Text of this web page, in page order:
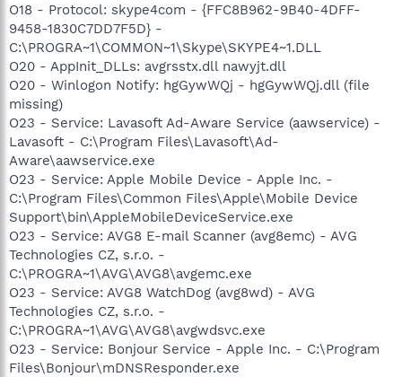
O18 - Protocol: skype4com - {FFC8B962-9B40-4DFF-
9458-1830C7DD7F5D} -
C:\PROGRA~1\COMMON~1\Skype\SKYPE4~1.DLL
O20 - AppInit_DLLs: avgrsstx.dll nawyjt.dll
O20 - Winlogon Notify: hgGywWQj - hgGywWQj.dll (file
missing)
O23 - Service: Lavasoft Ad-Aware Service (aawservice) -
Lavasoft - C:\Program Files\Lavasoft\Ad-
Aware\aawservice.exe
O23 - Service: Apple Mobile Device - Apple Inc. -
C:\Program Files\Common Files\Apple\Mobile Device
Support\bin\AppleMobileDeviceService.exe
O23 - Service: AVG8 E-mail Scanner (avg8emc) - AVG
Technologies CZ, s.r.o. -
C:\PROGRA~1\AVG\AVG8\avgemc.exe
O23 - Service: AVG8 WatchDog (avg8wd) - AVG
Technologies CZ, s.r.o. -
C:\PROGRA~1\AVG\AVG8\avgwdsvc.exe
O23 - Service: Bonjour Service - Apple Inc. - C:\Program
Files\Bonjour\mDNSResponder.exe